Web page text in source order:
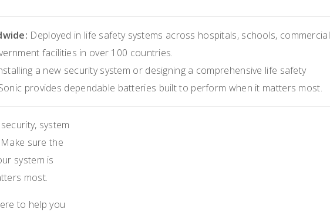
Deployed in life safety systems across hospitals, schools, commercial
facilities in over 100 countries.
a new security system or designing a comprehensive life safety
provides dependable batteries built to perform when it matters most.
system
sure the
system is
most.
to help you